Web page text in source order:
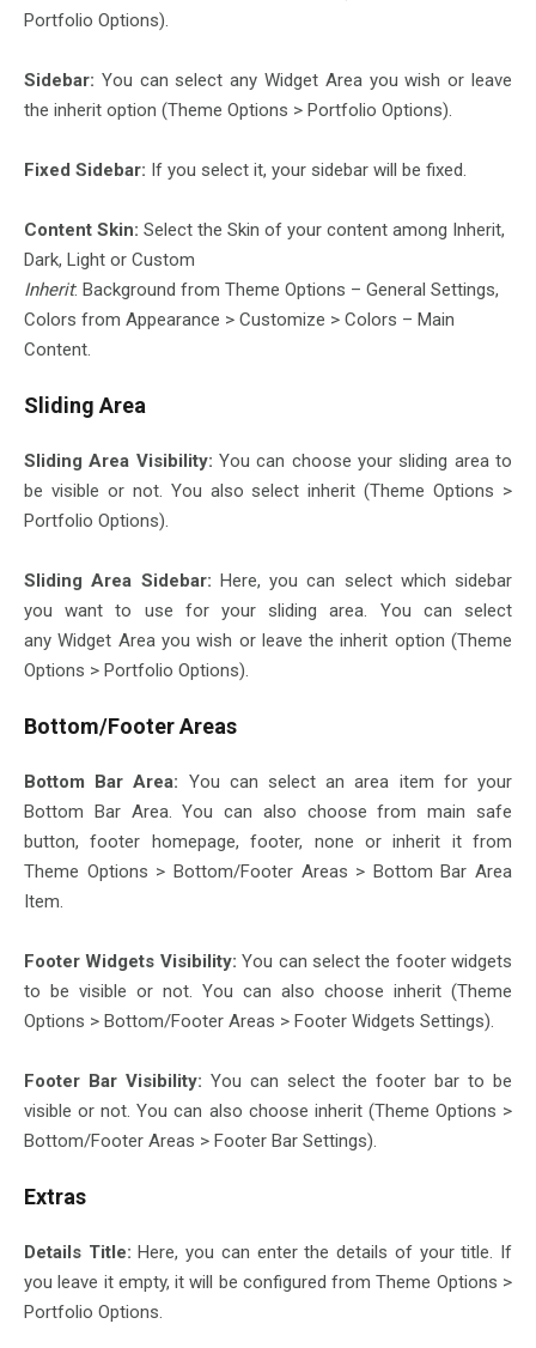
Portfolio Options).
Sidebar: You can select any Widget Area you wish or leave
the inherit option (Theme Options > Portfolio Options).
Fixed Sidebar: If you select it, your sidebar will be fixed.
Content Skin: Select the Skin of your content among Inherit,
Dark, Light or Custom
Inherit: Background from Theme Options – General Settings,
Colors from Appearance > Customize > Colors – Main
Content.
Sliding Area
Sliding Area Visibility: You can choose your sliding area to
be visible or not. You also select inherit (Theme Options >
Portfolio Options).
Sliding Area Sidebar: Here, you can select which sidebar
you want to use for your sliding area. You can select
any Widget Area you wish or leave the inherit option (Theme
Options > Portfolio Options).
Bottom/Footer Areas
Bottom Bar Area: You can select an area item for your
Bottom Bar Area. You can also choose from main safe
button, footer homepage, footer, none or inherit it from
Theme Options > Bottom/Footer Areas > Bottom Bar Area
Item.
Footer Widgets Visibility: You can select the footer widgets
to be visible or not. You can also choose inherit (Theme
Options > Bottom/Footer Areas > Footer Widgets Settings).
Footer Bar Visibility: You can select the footer bar to be
visible or not. You can also choose inherit (Theme Options >
Bottom/Footer Areas > Footer Bar Settings).
Extras
Details Title:Here, you can enter the details of your title. If
you leave it empty, it will be configured from Theme Options >
Portfolio Options.